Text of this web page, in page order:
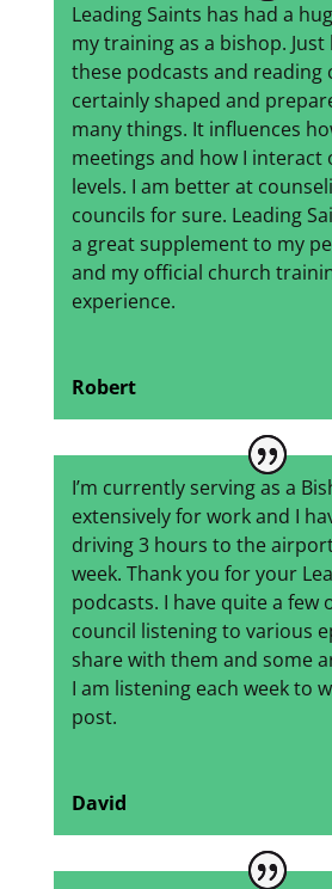
Leading Saints has had a
my training as a bishop.
these podcasts and reading
certainly shaped and
many things. It influences
meetings and how I interact
levels. I am better at
councils for sure. Leading
a great supplement to my
and my official church
experience.
Robert
I’m currently serving as a
extensively for work and I
driving 3 hours to the
week. Thank you for your
podcasts. I have quite a few
council listening to various
share with them and some
I am listening each week to
post.
David